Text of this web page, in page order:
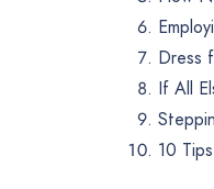
Dress
If All
10